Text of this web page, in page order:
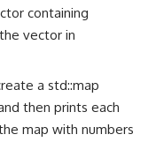
containing
vector in
a std::map
then prints each
map with numbers